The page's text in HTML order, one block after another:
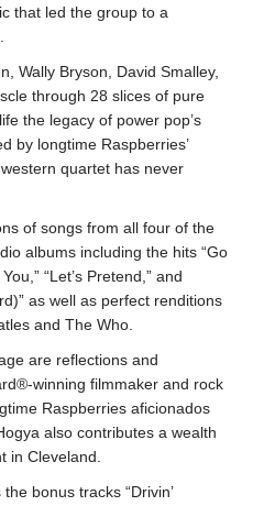
that led the group to a
Wally Bryson, David Smalley,
through 28 slices of pure
the legacy of power pop’s
by longtime Raspberries’
quartet has never
of songs from all four of the
albums including the hits “Go
“Let’s Pretend,” and
as well as perfect renditions
and The Who.
are reflections and
winning filmmaker and rock
Raspberries aficionados
also contributes a wealth
in Cleveland.
bonus tracks “Drivin’